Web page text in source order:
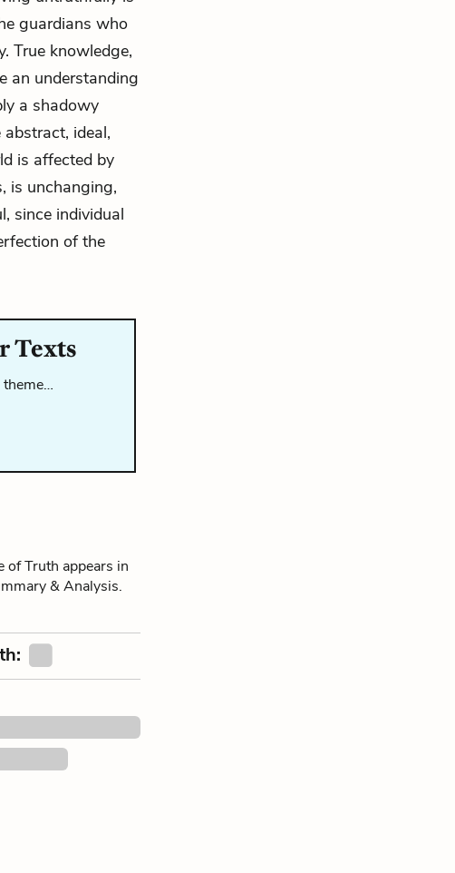
guardians who
True knowledge,
an understanding
a shadowy
ideal,
is affected by
is unchanging,
since individual
of the
Texts
of Truth appears in
& Analysis.